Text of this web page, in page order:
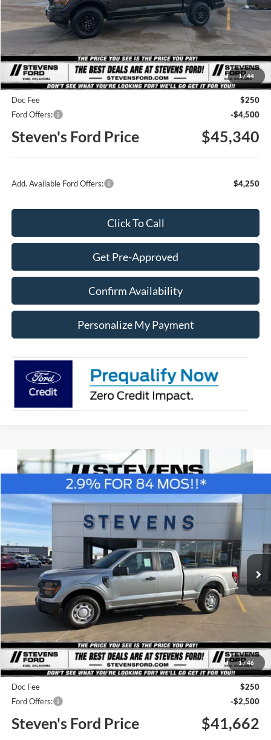
1/ 44
Less
MSRP $51,565
Steven's Ford Discount
-$1,975
Doc Fee
$250
Ford Offers:
-$4,500
Steven's Ford Price $45,340
Add. Available Ford Offers: $4,250
Click To Call
Get Pre-Approved
Confirm Availability
Personalize My Payment
1/ 46
2026Ford F-150XL
Special Offer
Price Drop
VIN:1FTEX1K57TKD55868Stock:C6886 Model:X1K
In Stock Ext. Int.
BUY FINANCE
$41,662
STEVEN'S FORD PRICE
Less
MSRP $46,785
Steven's Ford Discount
-$2,873
Doc Fee
$250
Ford Offers:
-$2,500
Steven's Ford Price $41,662
Compare Vehicle